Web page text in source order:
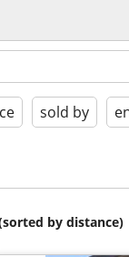
sold by
by distance)